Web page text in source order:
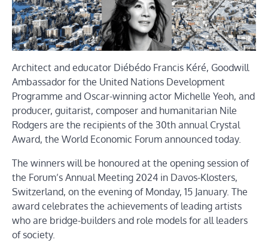
Architect and educator Diébédo Francis Kéré, Goodwill
Ambassador for the United Nations Development
Programme and Oscar-winning actor Michelle Yeoh, and
producer, guitarist, composer and humanitarian Nile
Rodgers are the recipients of the 30th annual Crystal
Award, the World Economic Forum announced today.
The winners will be honoured at the opening session of
the Forum’s Annual Meeting 2024 in Davos-Klosters,
Switzerland, on the evening of Monday, 15 January. The
award celebrates the achievements of leading artists
who are bridge-builders and role models for all leaders
of society.